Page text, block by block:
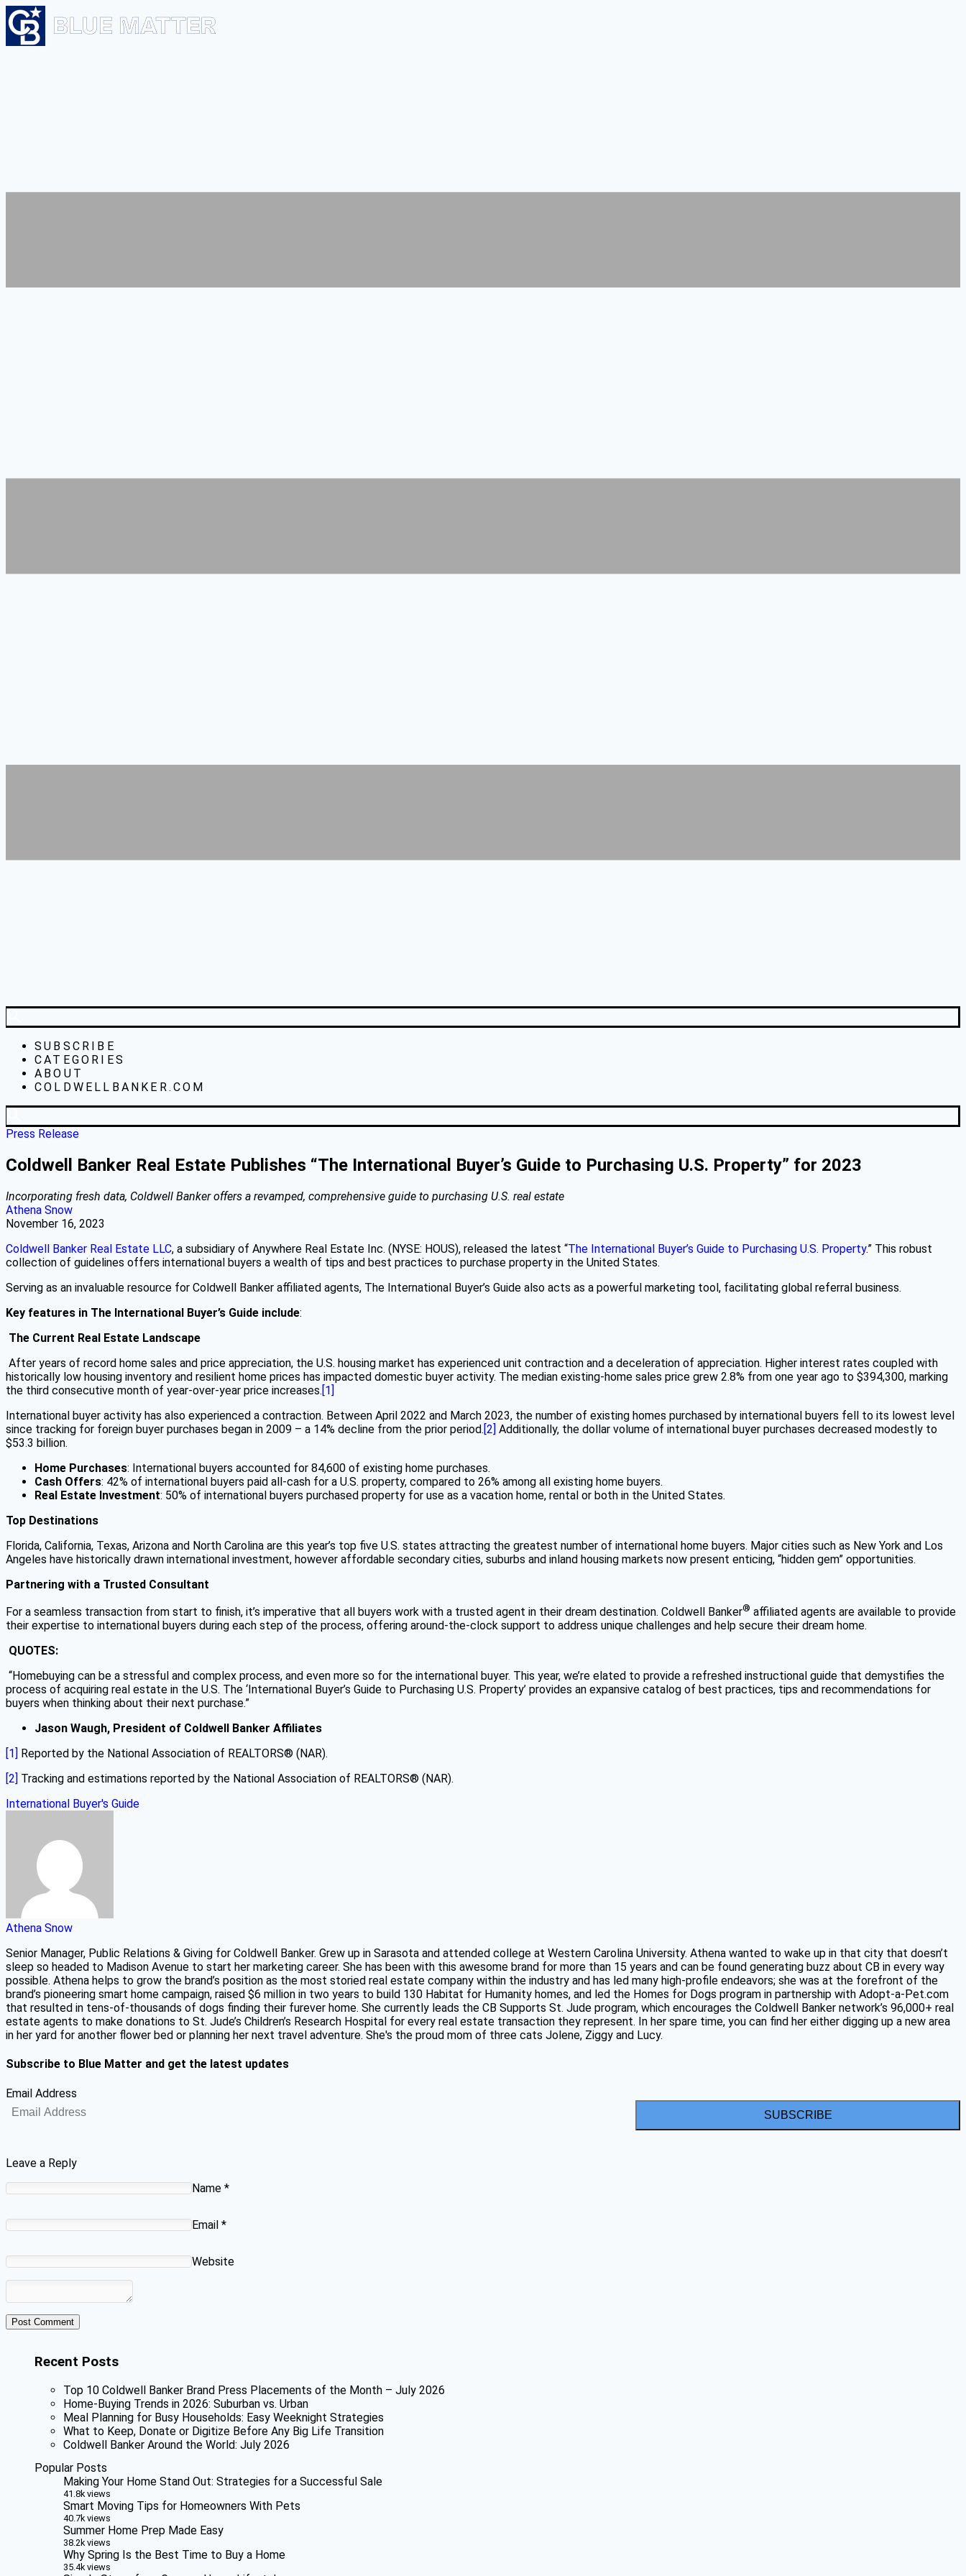
SUBSCRIBE
CATEGORIES
ABOUT
COLDWELLBANKER.COM
Press Release
Coldwell Banker Real Estate Publishes “The International Buyer’s Guide to Purchasing U.S. Property” for 2023
Incorporating fresh data, Coldwell Banker offers a revamped, comprehensive guide to purchasing U.S. real estate
Athena Snow
November 16, 2023
Coldwell Banker Real Estate LLC, a subsidiary of Anywhere Real Estate Inc. (NYSE: HOUS), released the latest “The International Buyer’s Guide to Purchasing U.S. Property.” This robust
collection of guidelines offers international buyers a wealth of tips and best practices to purchase property in the United States.
Serving as an invaluable resource for Coldwell Banker affiliated agents, The International Buyer’s Guide also acts as a powerful marketing tool, facilitating global referral business.
Key features in The International Buyer’s Guide include:
The Current Real Estate Landscape
After years of record home sales and price appreciation, the U.S. housing market has experienced unit contraction and a deceleration of appreciation. Higher interest rates coupled with
historically low housing inventory and resilient home prices has impacted domestic buyer activity. The median existing-home sales price grew 2.8% from one year ago to $394,300, marking
the third consecutive month of year-over-year price increases.[1]
International buyer activity has also experienced a contraction. Between April 2022 and March 2023, the number of existing homes purchased by international buyers fell to its lowest level
since tracking for foreign buyer purchases began in 2009 – a 14% decline from the prior period.[2] Additionally, the dollar volume of international buyer purchases decreased modestly to
$53.3 billion.
Home Purchases: International buyers accounted for 84,600 of existing home purchases.
Cash Offers: 42% of international buyers paid all-cash for a U.S. property, compared to 26% among all existing home buyers.
Real Estate Investment: 50% of international buyers purchased property for use as a vacation home, rental or both in the United States.
Top Destinations
Florida, California, Texas, Arizona and North Carolina are this year’s top five U.S. states attracting the greatest number of international home buyers. Major cities such as New York and Los
Angeles have historically drawn international investment, however affordable secondary cities, suburbs and inland housing markets now present enticing, “hidden gem” opportunities.
Partnering with a Trusted Consultant
For a seamless transaction from start to finish, it’s imperative that all buyers work with a trusted agent in their dream destination. Coldwell Banker® affiliated agents are available to provide
their expertise to international buyers during each step of the process, offering around-the-clock support to address unique challenges and help secure their dream home.
QUOTES:
“Homebuying can be a stressful and complex process, and even more so for the international buyer. This year, we’re elated to provide a refreshed instructional guide that demystifies the
process of acquiring real estate in the U.S. The ‘International Buyer’s Guide to Purchasing U.S. Property’ provides an expansive catalog of best practices, tips and recommendations for
buyers when thinking about their next purchase.”
Jason Waugh, President of Coldwell Banker Affiliates
[1] Reported by the National Association of REALTORS® (NAR).
[2] Tracking and estimations reported by the National Association of REALTORS® (NAR).
International Buyer's Guide
Athena Snow
Senior Manager, Public Relations & Giving for Coldwell Banker. Grew up in Sarasota and attended college at Western Carolina University. Athena wanted to wake up in that city that doesn’t
sleep so headed to Madison Avenue to start her marketing career. She has been with this awesome brand for more than 15 years and can be found generating buzz about CB in every way
possible. Athena helps to grow the brand’s position as the most storied real estate company within the industry and has led many high-profile endeavors; she was at the forefront of the
brand’s pioneering smart home campaign, raised $6 million in two years to build 130 Habitat for Humanity homes, and led the Homes for Dogs program in partnership with Adopt-a-Pet.com
that resulted in tens-of-thousands of dogs finding their furever home. She currently leads the CB Supports St. Jude program, which encourages the Coldwell Banker network’s 96,000+ real
estate agents to make donations to St. Jude’s Children’s Research Hospital for every real estate transaction they represent. In her spare time, you can find her either digging up a new area
in her yard for another flower bed or planning her next travel adventure. She's the proud mom of three cats Jolene, Ziggy and Lucy.
Subscribe to Blue Matter and get the latest updates
Email Address
SUBSCRIBE
Leave a Reply
Name *
Email *
Website
Recent Posts
Top 10 Coldwell Banker Brand Press Placements of the Month – July 2026
Home-Buying Trends in 2026: Suburban vs. Urban
Meal Planning for Busy Households: Easy Weeknight Strategies
What to Keep, Donate or Digitize Before Any Big Life Transition
Coldwell Banker Around the World: July 2026
Popular Posts
Making Your Home Stand Out: Strategies for a Successful Sale
41.8k views
Smart Moving Tips for Homeowners With Pets
40.7k views
Summer Home Prep Made Easy
38.2k views
Why Spring Is the Best Time to Buy a Home
35.4k views